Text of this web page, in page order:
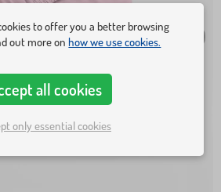
to offer you a better browsing
out more onhow we use cookies.
all cookies
only essential cookies